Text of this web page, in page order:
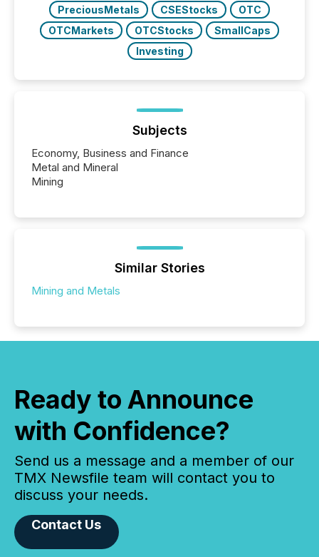
PreciousMetals
CSEStocks
OTC
OTCMarkets
OTCStocks
SmallCaps
Investing
Subjects
Economy, Business and Finance
Metal and Mineral
Mining
Similar Stories
Mining and Metals
Ready to Announce
with Confidence?
Send us a message and a member of our
TMX Newsfile team will contact you to
discuss your needs.
Contact Us